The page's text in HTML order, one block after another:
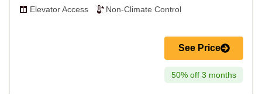
Elevator Access Non-Climate Control
See Price
50% off 3 months